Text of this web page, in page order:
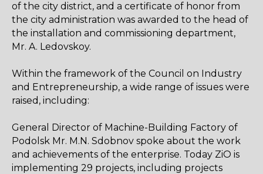
of the city district, and a certificate of honor from
the city administration was awarded to the head of
the installation and commissioning department,
Mr. A. Ledovskoy.
Within the framework of the Council on Industry
and Entrepreneurship, a wide range of issues were
raised, including:
General Director of Machine-Building Factory of
Podolsk Mr. M.N. Sdobnov spoke about the work
and achievements of the enterprise. Today ZiO is
implementing 29 projects, including projects